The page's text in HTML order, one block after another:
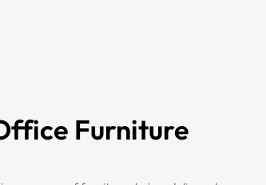
Furniture